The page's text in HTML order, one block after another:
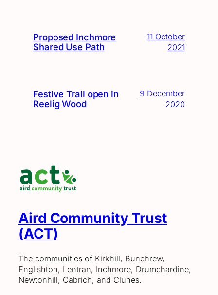
Proposed Inchmore
Shared Use Path
11 October
2021
Festive Trail open in
Reelig Wood
9 December
2020
Aird Community Trust
(ACT)
The communities of Kirkhill, Bunchrew,
Englishton, Lentran, Inchmore, Drumchardine,
Newtonhill, Cabrich, and Clunes.